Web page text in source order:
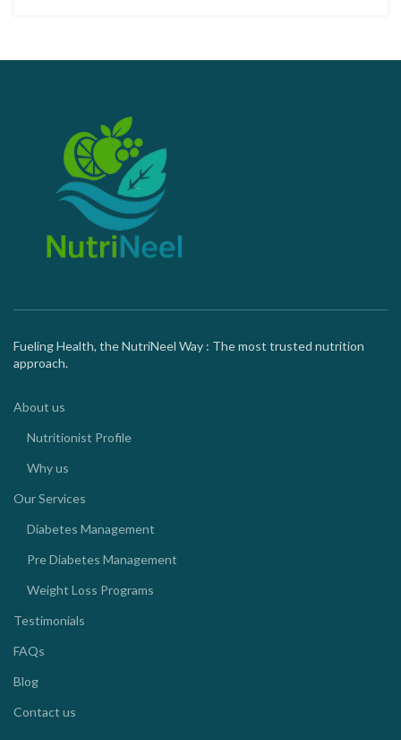
Fueling Health, the NutriNeel Way : The most trusted nutrition
approach.
About us
Nutritionist Profile
Why us
Our Services
Diabetes Management
Pre Diabetes Management
Weight Loss Programs
Testimonials
FAQs
Blog
Contact us